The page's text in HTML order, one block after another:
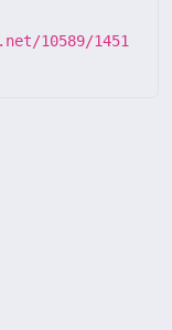
10589/1451